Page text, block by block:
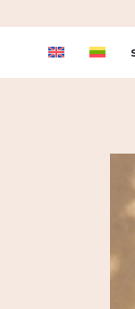
content